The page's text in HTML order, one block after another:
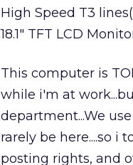
High Speed T3
18.1" TFT LCD
This computer is
while i'm at
department...We
rarely be here....so i
posting rights, and